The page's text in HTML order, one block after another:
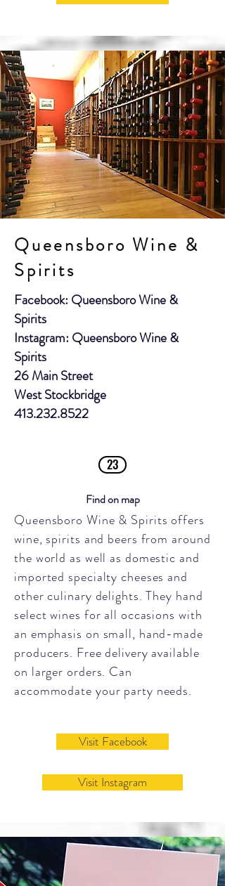
Queensboro Wine &
Spirits
Facebook: Queensboro Wine &
Spirits
Instagram: Queensboro Wine &
Spirits
26 Main Street
West Stockbridge
413.232.8522
23
Find on map
Queensboro Wine & Spirits offers
wine, spirits and beers from around
the world as well as domestic and
imported specialty cheeses and
other culinary delights. They hand
select wines for all occasions with
an emphasis on small, hand-made
producers. Free delivery available
on larger orders. Can
accommodate your party needs.
Visit Facebook
Visit Instagram